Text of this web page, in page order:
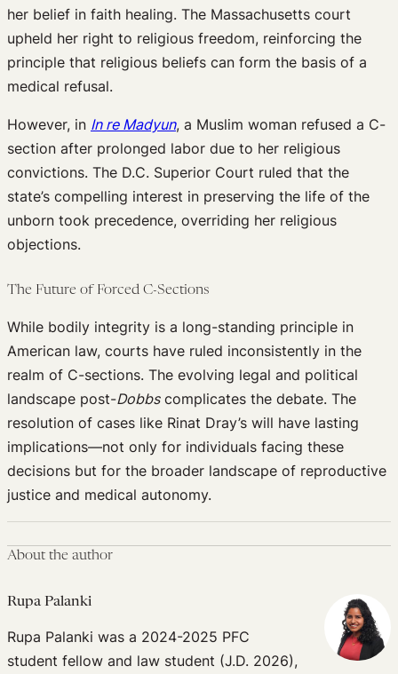
her belief in faith healing. The Massachusetts court
upheld her right to religious freedom, reinforcing the
principle that religious beliefs can form the basis of a
medical refusal.
However, in In re Madyun, a Muslim woman refused a C-
section after prolonged labor due to her religious
convictions. The D.C. Superior Court ruled that the
state’s compelling interest in preserving the life of the
unborn took precedence, overriding her religious
objections.
The Future of Forced C-Sections
While bodily integrity is a long-standing principle in
American law, courts have ruled inconsistently in the
realm of C-sections. The evolving legal and political
landscape post-Dobbscomplicates the debate. The
resolution of cases like Rinat Dray’s will have lasting
implications—not only for individuals facing these
decisions but for the broader landscape of reproductive
justice and medical autonomy.
About the author
Rupa Palanki
Rupa Palanki was a 2024-2025 PFC
student fellow and law student (J.D. 2026),